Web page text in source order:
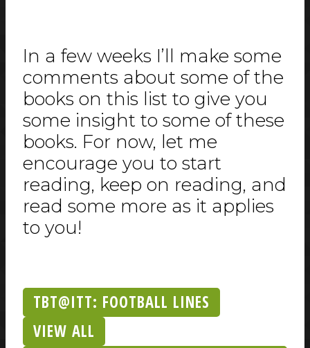
In a few weeks I’ll make some
comments about some of the
books on this list to give you
some insight to some of these
books. For now, let me
encourage you to start
reading, keep on reading, and
read some more as it applies
to you!
TBT@ITT: FOOTBALL LINES
VIEW ALL